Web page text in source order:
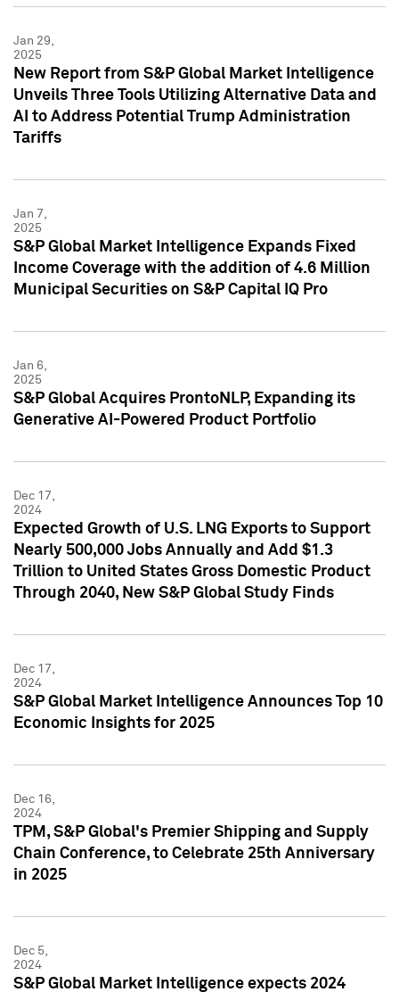
Jan 29,
2025
New Report from S&P Global Market Intelligence
Unveils Three Tools Utilizing Alternative Data and
AI to Address Potential Trump Administration
Tariffs
Jan 7,
2025
S&P Global Market Intelligence Expands Fixed
Income Coverage with the addition of 4.6 Million
Municipal Securities on S&P Capital IQ Pro
Jan 6,
2025
S&P Global Acquires ProntoNLP, Expanding its
Generative AI-Powered Product Portfolio
Dec 17,
2024
Expected Growth of U.S. LNG Exports to Support
Nearly 500,000 Jobs Annually and Add $1.3
Trillion to United States Gross Domestic Product
Through 2040, New S&P Global Study Finds
Dec 17,
2024
S&P Global Market Intelligence Announces Top 10
Economic Insights for 2025
Dec 16,
2024
TPM, S&P Global's Premier Shipping and Supply
Chain Conference, to Celebrate 25th Anniversary
in 2025
Dec 5,
2024
S&P Global Market Intelligence expects 2024